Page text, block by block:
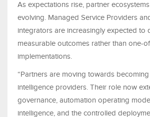
As expectations rise, partner
evolving. Managed Service Providers
integrators are increasingly expected to
measurable outcomes rather than one-
implementations.
“Partners are moving towards
intelligence providers. Their role now
governance, automation operating
intelligence, and the controlled